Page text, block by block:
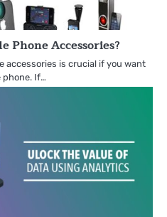
Phone Accessories?
accessories is crucial if you want
phone. If…